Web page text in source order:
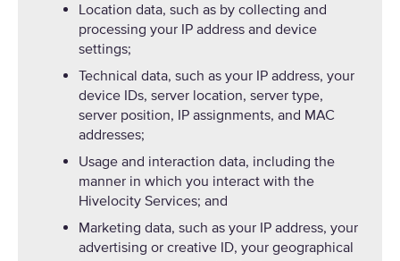
Location data, such as by collecting and
processing your IP address and device
settings;
Technical data, such as your IP address, your
device IDs, server location, server type,
server position, IP assignments, and MAC
addresses;
Usage and interaction data, including the
manner in which you interact with the
Hivelocity Services; and
Marketing data, such as your IP address, your
advertising or creative ID, your geographical